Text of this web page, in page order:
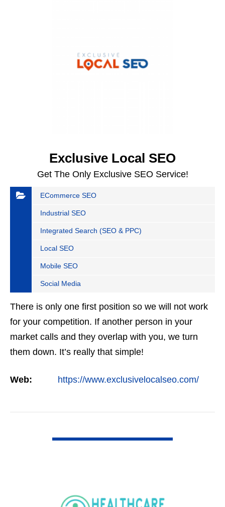
Exclusive Local SEO
Get The Only Exclusive SEO Service!
ECommerce SEO
Industrial SEO
Integrated Search (SEO & PPC)
Local SEO
Mobile SEO
Social Media
There is only one first position so we will not work
for your competition. If another person in your
market calls and they overlap with you, we turn
them down. It’s really that simple!
Web: https://www.exclusivelocalseo.com/